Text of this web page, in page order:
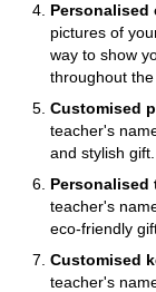
Personalised
pictures of
way to show
throughout the
Customised
teacher's
and stylish gift.
Personalised
teacher's
eco-friendly
Customised
teacher's